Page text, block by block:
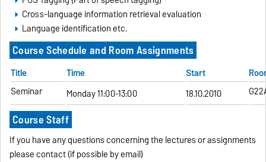
Cross-language information retrieval evaluation
Language identification etc.
Course Schedule and Room Assignments
Title Time Start
Seminar
Monday 11:00-13:00 18.10.2010
Course Staff
If you have any questions concerning the lectures or assignments
please contact (if possible by email)